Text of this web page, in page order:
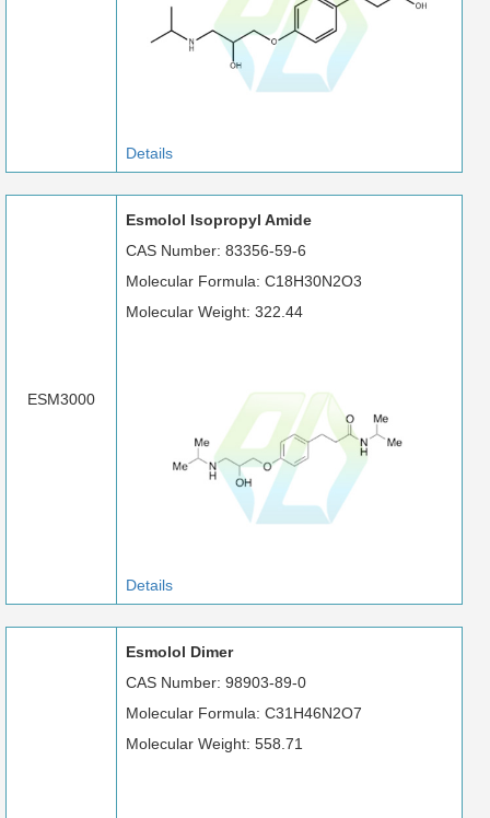
Details
ESM3000
Esmolol Isopropyl Amide
CAS Number: 83356-59-6
Molecular Formula: C18H30N2O3
Molecular Weight: 322.44
Details
Esmolol Dimer
CAS Number: 98903-89-0
Molecular Formula: C31H46N2O7
Molecular Weight: 558.71